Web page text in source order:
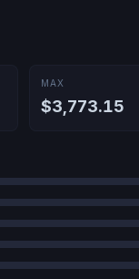
MAX
$3,773.15